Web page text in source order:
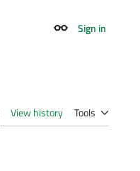
Appearance
Sign in
View history Tools